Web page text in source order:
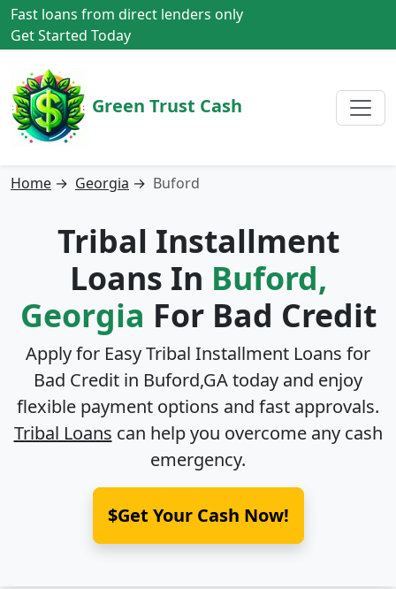
Fast loans from direct lenders only
Get Started Today
Green Trust Cash
Home → Georgia → Buford
Tribal Installment
Loans In Buford,
Georgia For Bad Credit
Apply for Easy Tribal Installment Loans for
Bad Credit in Buford,GAtoday and enjoy
flexible payment options and fast approvals.
Tribal Loans can help you overcome any cash
emergency.
$Get Your Cash Now!